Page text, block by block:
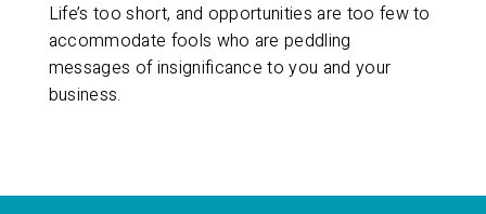
Life’s too short, and opportunities are too few to
accommodate fools who are peddling
messages of insignificance to you and your
business.